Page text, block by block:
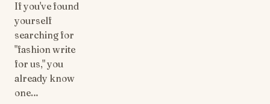
If you've found
yourself
searching for
"fashion write
for us," you
already know
one…